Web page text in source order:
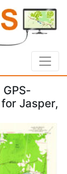
Jasper,